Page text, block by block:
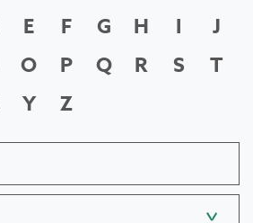
E F G H I
J
O P Q R S
T
Y Z